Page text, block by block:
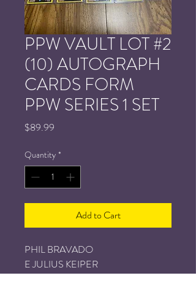
PPW VAULT LOT #2
(10) AUTOGRAPH
CARDS FORM
PPW SERIES 1 SET
$89.99
Quantity *
Add to Cart
PHIL BRAVADO
E JULIUS KEIPER